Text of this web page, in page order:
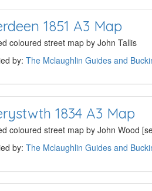
1851 A3 Map
coloured street map by John Tallis
by: The Mclaughlin Guides and
1834 A3 Map
coloured street map by John Wood
by: The Mclaughlin Guides and